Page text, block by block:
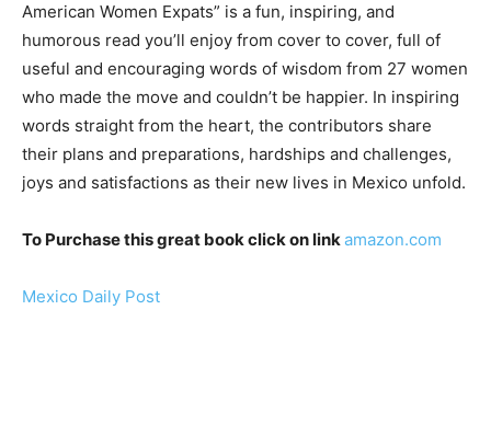
American Women Expats” is a fun, inspiring, and
humorous read you’ll enjoy from cover to cover, full of
useful and encouraging words of wisdom from 27 women
who made the move and couldn’t be happier. In inspiring
words straight from the heart, the contributors share
their plans and preparations, hardships and challenges,
joys and satisfactions as their new lives in Mexico unfold.
To Purchase this great book click on linkamazon.com
Mexico Daily Post